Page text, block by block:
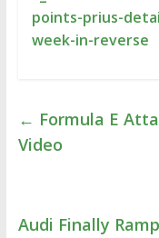
points-prius-
week-in-reverse
← Formula E
Video
Audi Finally